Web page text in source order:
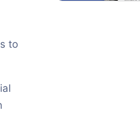
to